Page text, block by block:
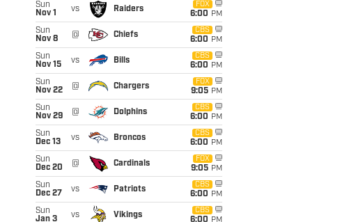
Sun
Nov 1
vs Raiders
FOX
6:00 PM
Sun
Nov 8
@ Chiefs
CBS
6:00 PM
Sun
Nov 15
vs Bills
CBS
6:00 PM
Sun
Nov 22
@ Chargers
FOX
9:05 PM
Sun
Nov 29
@ Dolphins
CBS
6:00 PM
Sun
Dec 13
vs Broncos
CBS
6:00 PM
Sun
Dec 20
@ Cardinals
FOX
9:05 PM
Sun
Dec 27
vs Patriots
CBS
6:00 PM
Sun
Jan 3
vs Vikings
CBS
6:00